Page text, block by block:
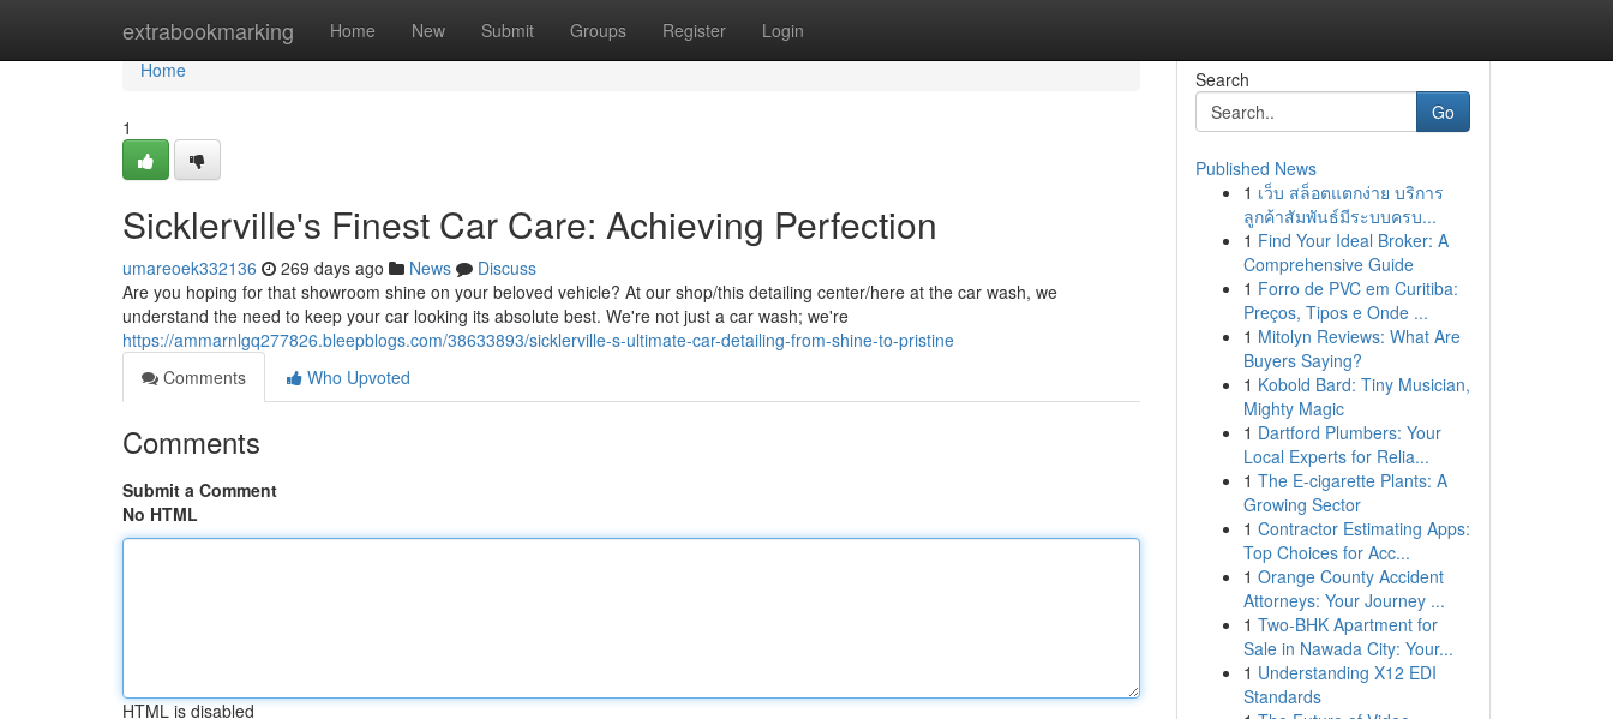
extrabookmarking Home New Submit Groups Register Login
Home
Home
1
Sicklerville's Finest Car Care: Achieving Perfection
umareoek332136 269 days ago News
Discuss
Are you hoping for that showroom shine on your beloved vehicle? At our shop/this detailing center/here at the car wash, we
understand the need to keep your car looking its absolute best. We're not just a car wash; we're
https://ammarnlgq277826.bleepblogs.com/38633893/sicklerville-s-ultimate-car-detailing-from-shine-to-pristine
Comments
Who Upvoted
Comments
Submit a Comment
No HTML
HTML is disabled
Search
Go
Published News
1 เว็บ สล็อตแตกง่าย บริการ
ลูกค้าสัมพันธ์มีระบบครบ...
1 Find Your Ideal Broker: A
Comprehensive Guide
1 Forro de PVC em Curitiba:
Preços, Tipos e Onde ...
1 Mitolyn Reviews: What Are
Buyers Saying?
1 Kobold Bard: Tiny Musician,
Mighty Magic
1 Dartford Plumbers: Your
Local Experts for Relia...
1 The E-cigarette Plants: A
Growing Sector
1 Contractor Estimating Apps:
Top Choices for Acc...
1 Orange County Accident
Attorneys: Your Journey ...
1 Two-BHK Apartment for
Sale in Nawada City: Your...
1 Understanding X12 EDI
Standards